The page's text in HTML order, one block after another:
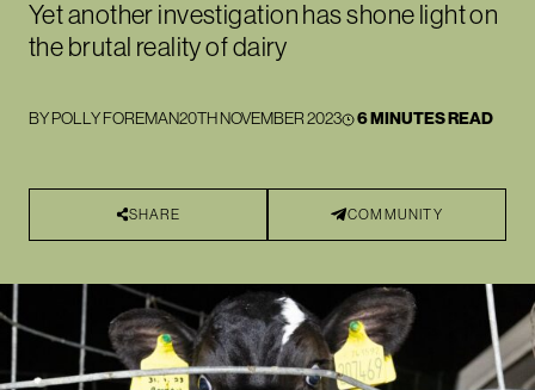
Yet another investigation has shone light on
the brutal reality of dairy
BYPOLLY FOREMAN20TH NOVEMBER 2023 6 MINUTES READ
SHARE COMMUNITY